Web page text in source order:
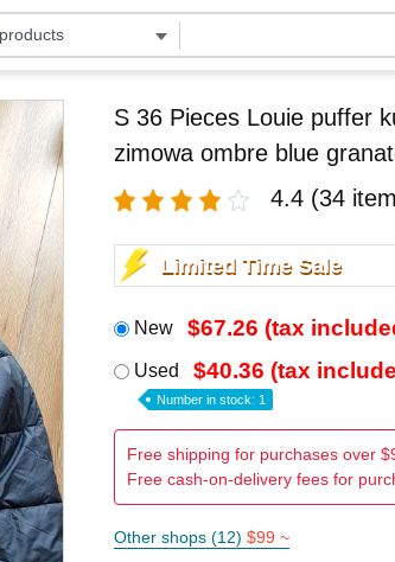
S 36 Pieces Louie puffer
zimowa ombre blue
4.4 (34
Limited Time Sale
New $67.26 (tax
Used $40.36 (tax
Number in stock: 1
Free shipping for purchases over
Free cash-on-delivery fees for
Other shops (12) $99 ~